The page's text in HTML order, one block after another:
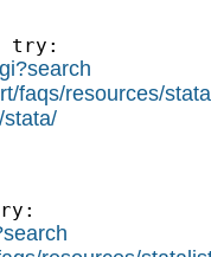
try:
faqs/resources/
stata/